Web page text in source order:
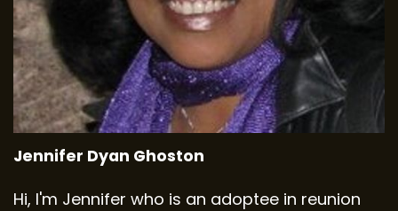
Jennifer Dyan Ghoston
Hi, I'm Jennifer who is an adoptee in reunion